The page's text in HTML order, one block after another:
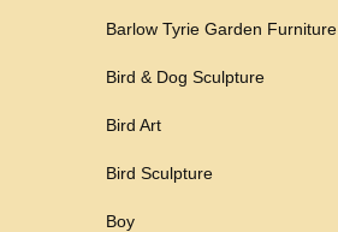
Barlow Tyrie Garden Furniture
Bird & Dog Sculpture
Bird Art
Bird Sculpture
Boy